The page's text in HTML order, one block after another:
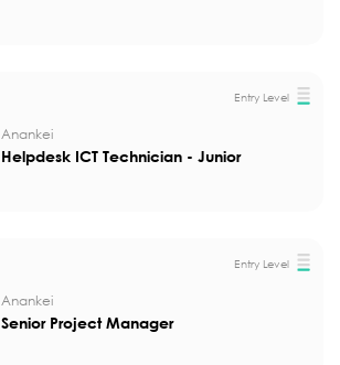
Entry Level
Anankei
Helpdesk ICT Technician - Junior
Entry Level
Anankei
Senior Project Manager